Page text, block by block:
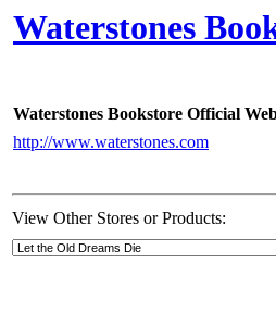
Waterstones
Waterstones Bookstore Official
http://www.waterstones.com
View Other Stores or Products: